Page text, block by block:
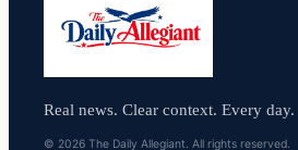
Real news. Clear context. Every day.
© 2026 The Daily Allegiant. All rights reserved.